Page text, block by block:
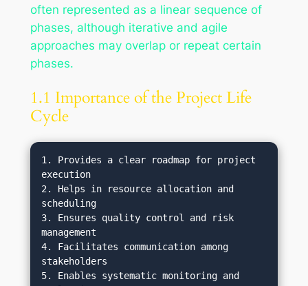
often represented as a linear sequence of
phases, although iterative and agile
approaches may overlap or repeat certain
phases.
1.1 Importance of the Project Life
Cycle
1. Provides a clear roadmap for project
execution
2. Helps in resource allocation and
scheduling
3. Ensures quality control and risk
management
4. Facilitates communication among
stakeholders
5. Enables systematic monitoring and